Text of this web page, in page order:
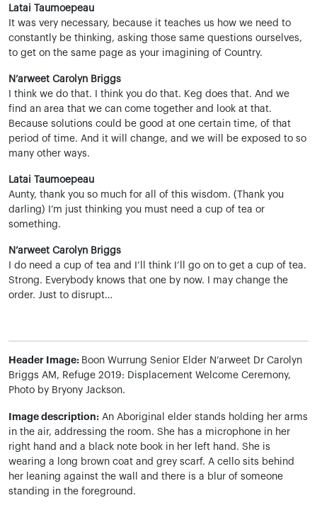
Latai Taumoepeau
It was very necessary, because it teaches us how we need to
constantly be thinking, asking those same questions ourselves,
to get on the same page as your imagining of Country.
N’arweet Carolyn Briggs
I think we do that. I think you do that. Keg does that. And we
find an area that we can come together and look at that.
Because solutions could be good at one certain time, of that
period of time. And it will change, and we will be exposed to so
many other ways.
Latai Taumoepeau
Aunty, thank you so much for all of this wisdom. (Thank you
darling) I’m just thinking you must need a cup of tea or
something.
N’arweet Carolyn Briggs
I do need a cup of tea and I’ll think I’ll go on to get a cup of tea.
Strong. Everybody knows that one by now. I may change the
order. Just to disrupt…
Header Image: Boon Wurrung Senior Elder N’arweet Dr Carolyn
Briggs AM, Refuge 2019: Displacement Welcome Ceremony,
Photo by Bryony Jackson.
Image description: An Aboriginal elder stands holding her arms
in the air, addressing the room. She has a microphone in her
right hand and a black note book in her left hand. She is
wearing a long brown coat and grey scarf. A cello sits behind
her leaning against the wall and there is a blur of someone
standing in the foreground.